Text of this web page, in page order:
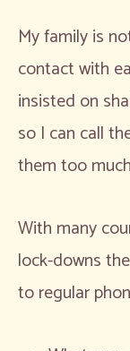
My family is
contact with
insisted on
so I can call
them too
With many
lock-downs
to regular